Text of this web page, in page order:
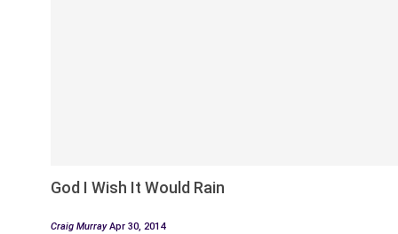
God I Wish It Would Rain
Craig MurrayApr 30, 2014